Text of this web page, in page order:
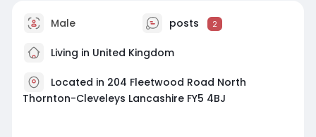
Male posts 2
Living in United Kingdom
Located in 204 Fleetwood Road North
Thornton-Cleveleys Lancashire FY5 4BJ